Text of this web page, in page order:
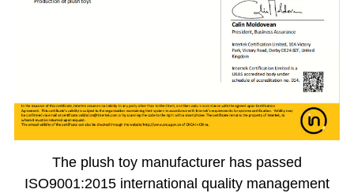
The plush toy manufacturer has passed
ISO9001:2015 international quality management